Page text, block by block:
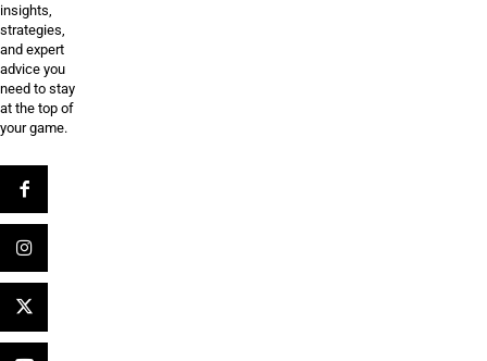
insights,
strategies,
and expert
advice you
need to stay
at the top of
your game.